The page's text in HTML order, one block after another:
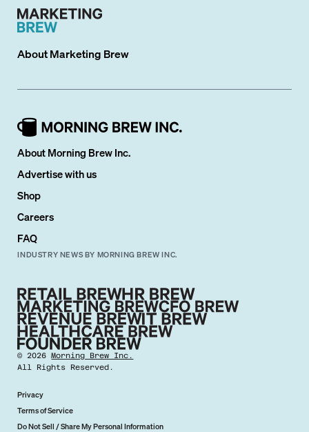
AboutMarketing Brew
About Morning Brew Inc.
Advertise with us
Shop
Careers
FAQ
INDUSTRY NEWS BY MORNING BREW INC.
©2026 Morning Brew Inc.
All Rights Reserved.
Privacy
Terms of Service
Do Not Sell / Share My Personal Information